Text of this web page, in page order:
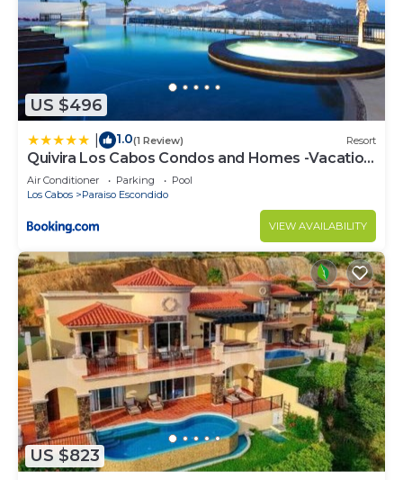
US $496
1.0(1 Review) Resort
Quivira Los Cabos Condos and Homes -Vacation
Rentals
Air Conditioner Parking
Pool
Los Cabos
Paraiso Escondido
VIEW AVAILABILITY
US $823